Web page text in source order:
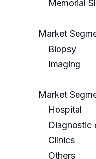
Memorial
Market
Biopsy
Imaging
Market
Hospital
Diagnostic
Clinics
Others